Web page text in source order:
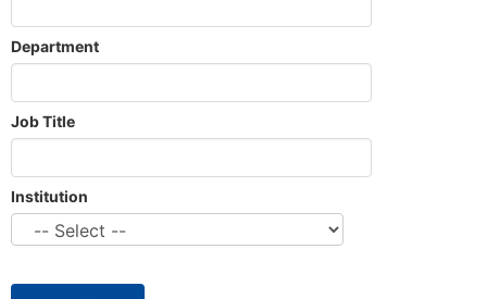
Department
Job Title
Institution